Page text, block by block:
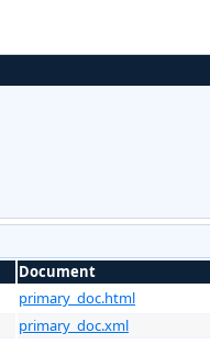
Document
primary_doc.html
primary_doc.xml